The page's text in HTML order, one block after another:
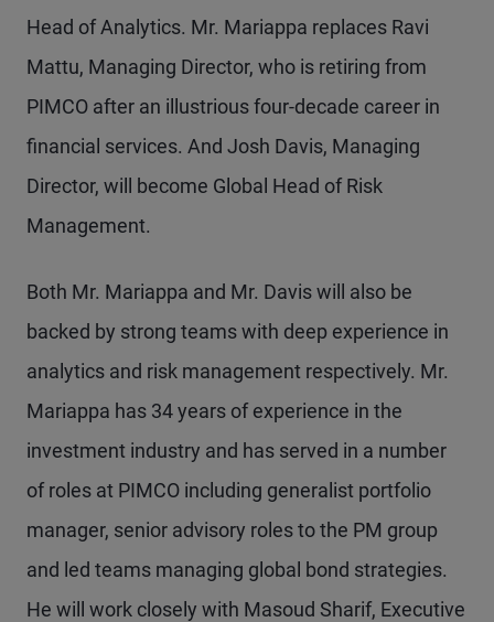
Head of Analytics. Mr. Mariappa replaces Ravi
Mattu, Managing Director, who is retiring from
PIMCO after an illustrious four-decade career in
financial services. And Josh Davis, Managing
Director, will become Global Head of Risk
Management.
Both Mr. Mariappa and Mr. Davis will also be
backed by strong teams with deep experience in
analytics and risk management respectively. Mr.
Mariappa has 34 years of experience in the
investment industry and has served in a number
of roles at PIMCO including generalist portfolio
manager, senior advisory roles to the PM group
and led teams managing global bond strategies.
He will work closely with Masoud Sharif, Executive